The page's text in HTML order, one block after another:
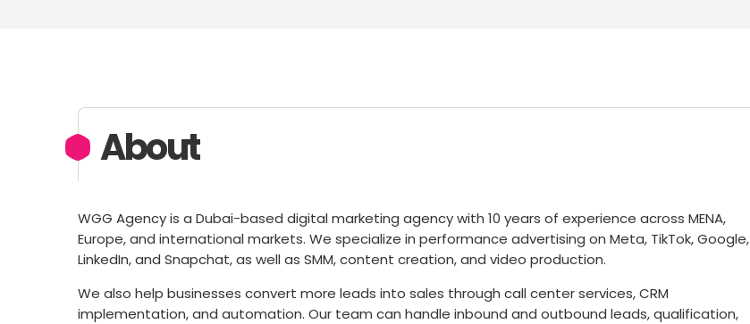
About
WGG Agency is a Dubai-based digital marketing agency with 10 years of experience across MENA,
Europe, and international markets. We specialize in performance advertising on Meta, TikTok, Google,
LinkedIn, and Snapchat, as well as SMM, content creation, and video production.
We also help businesses convert more leads into sales through call center services, CRM
implementation, and automation. Our team can handle inbound and outbound leads, qualification,